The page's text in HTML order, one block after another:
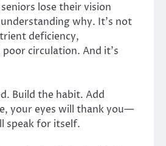
lose their vision
why. It’s not
deficiency,
circulation. And it’s
Build the habit. Add
your eyes will thank you—
speak for itself.